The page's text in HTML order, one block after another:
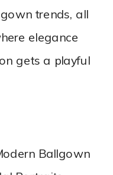
trends, all
elegance
gets a playful